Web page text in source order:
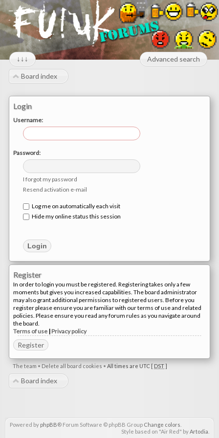
↓↓↓ Advanced search
Board index
Login
Username:
Password:
I forgot my password
Resend activation e-mail
Log me on automatically each visit
Hide my online status this session
Register
In order to login you must be registered. Registering takes only a few
moments but gives you increased capabilities. The board administrator
may also grant additional permissions to registered users. Before you
register please ensure you are familiar with our terms of use and related
policies. Please ensure you read any forum rules as you navigate around
the board.
Terms of use | Privacy policy
Register
The team • Delete all board cookies • All times are UTC [ DST]
Board index
Powered by phpBB® Forum Software © phpBB Group Change colors
Style based on "Air Red" byArtodia